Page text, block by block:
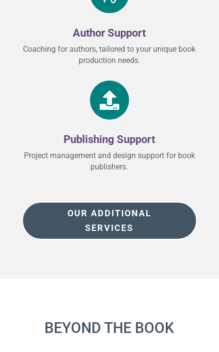
Author Support
Coaching for authors, tailored to your unique book
production needs.

Publishing Support
Project management and design support for book
publishers.
OUR ADDITIONAL
SERVICES
BEYOND THE BOOK